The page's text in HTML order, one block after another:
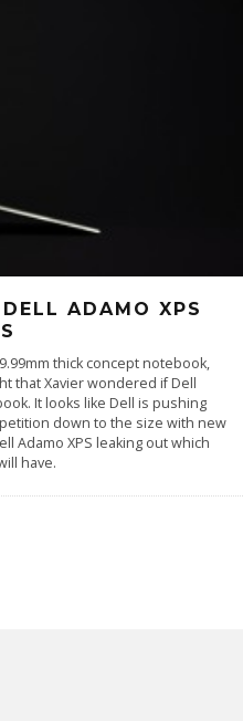
ADAMO XPS
thick concept notebook,
that Xavier wondered if Dell
It looks like Dell is pushing
down to the size with new
Adamo XPS leaking out which
have.